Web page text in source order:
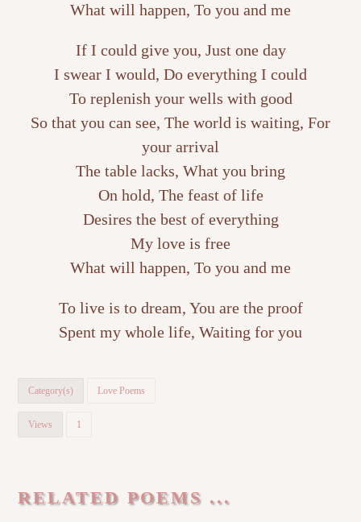
What will happen, To you and me
If I could give you, Just one day
I swear I would, Do everything I could
To replenish your wells with good
So that you can see, The world is waiting, For
your arrival
The table lacks, What you bring
On hold, The feast of life
Desires the best of everything
My love is free
What will happen, To you and me
To live is to dream, You are the proof
Spent my whole life, Waiting for you
Category(s) Love Poems
Views 1
RELATED POEMS ...